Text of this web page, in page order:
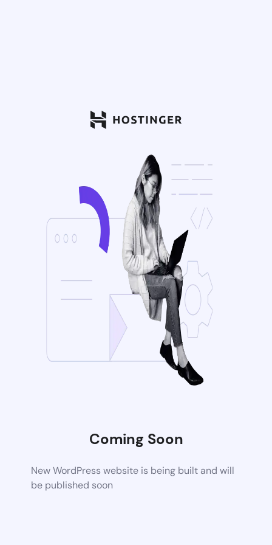
Coming Soon
New WordPress website is being built and will
be published soon